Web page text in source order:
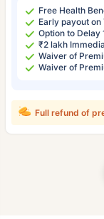
Free Health
Early payout
Option to Delay
₹2 lakh
Waiver of
Waiver of
Full refund of